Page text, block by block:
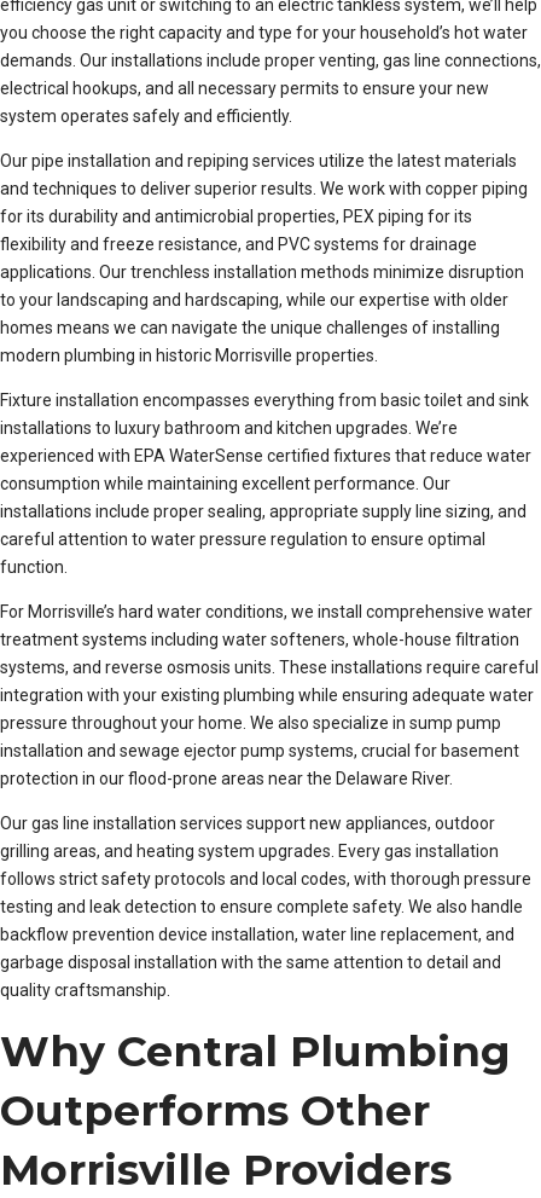
efficiency gas unit or switching to an electric tankless system, we’ll help
you choose the right capacity and type for your household’s hot water
demands. Our installations include proper venting, gas line connections,
electrical hookups, and all necessary permits to ensure your new
system operates safely and efficiently.
Our pipe installation and repiping services utilize the latest materials
and techniques to deliver superior results. We work with copper piping
for its durability and antimicrobial properties, PEX piping for its
flexibility and freeze resistance, and PVC systems for drainage
applications. Our trenchless installation methods minimize disruption
to your landscaping and hardscaping, while our expertise with older
homes means we can navigate the unique challenges of installing
modern plumbing in historic Morrisville properties.
Fixture installation encompasses everything from basic toilet and sink
installations to luxury bathroom and kitchen upgrades. We’re
experienced with EPA WaterSense certified fixtures that reduce water
consumption while maintaining excellent performance. Our
installations include proper sealing, appropriate supply line sizing, and
careful attention to water pressure regulation to ensure optimal
function.
For Morrisville’s hard water conditions, we install comprehensive water
treatment systems including water softeners, whole-house filtration
systems, and reverse osmosis units. These installations require careful
integration with your existing plumbing while ensuring adequate water
pressure throughout your home. We also specialize in sump pump
installation and sewage ejector pump systems, crucial for basement
protection in our flood-prone areas near the Delaware River.
Our gas line installation services support new appliances, outdoor
grilling areas, and heating system upgrades. Every gas installation
follows strict safety protocols and local codes, with thorough pressure
testing and leak detection to ensure complete safety. We also handle
backflow prevention device installation, water line replacement, and
garbage disposal installation with the same attention to detail and
quality craftsmanship.
Why Central Plumbing
Outperforms Other
Morrisville Providers